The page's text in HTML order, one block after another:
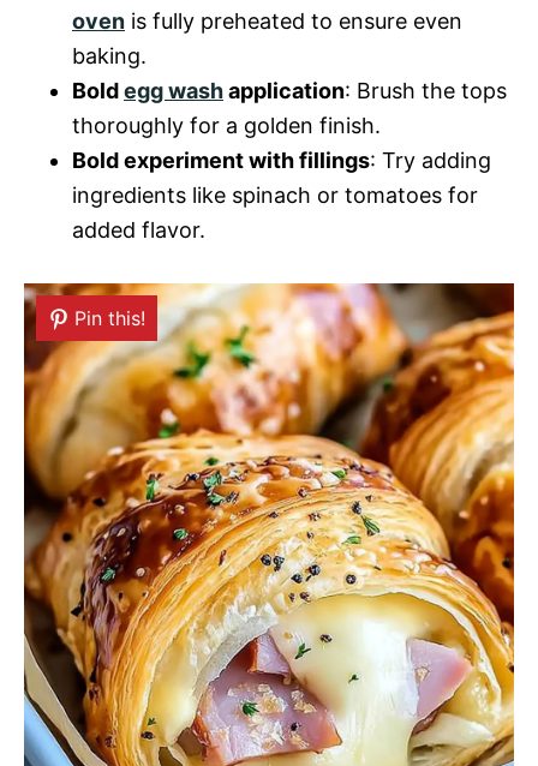
oven is fully preheated to ensure even
baking.
Boldegg washapplication: Brush the tops
thoroughly for a golden finish.
Bold experiment with fillings: Try adding
ingredients like spinach or tomatoes for
added flavor.
Pin this!